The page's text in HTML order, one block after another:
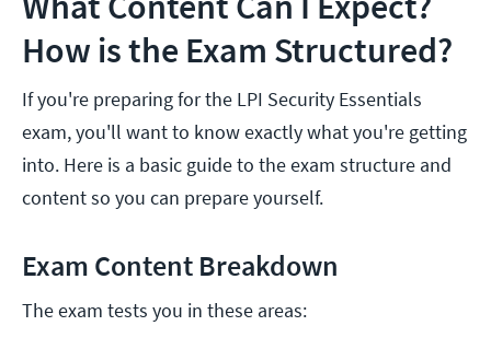
How is the Exam Structured?
If you're preparing for the LPI Security Essentials
exam, you'll want to know exactly what you're getting
into. Here is a basic guide to the exam structure and
content so you can prepare yourself.
Exam Content Breakdown
The exam tests you in these areas: